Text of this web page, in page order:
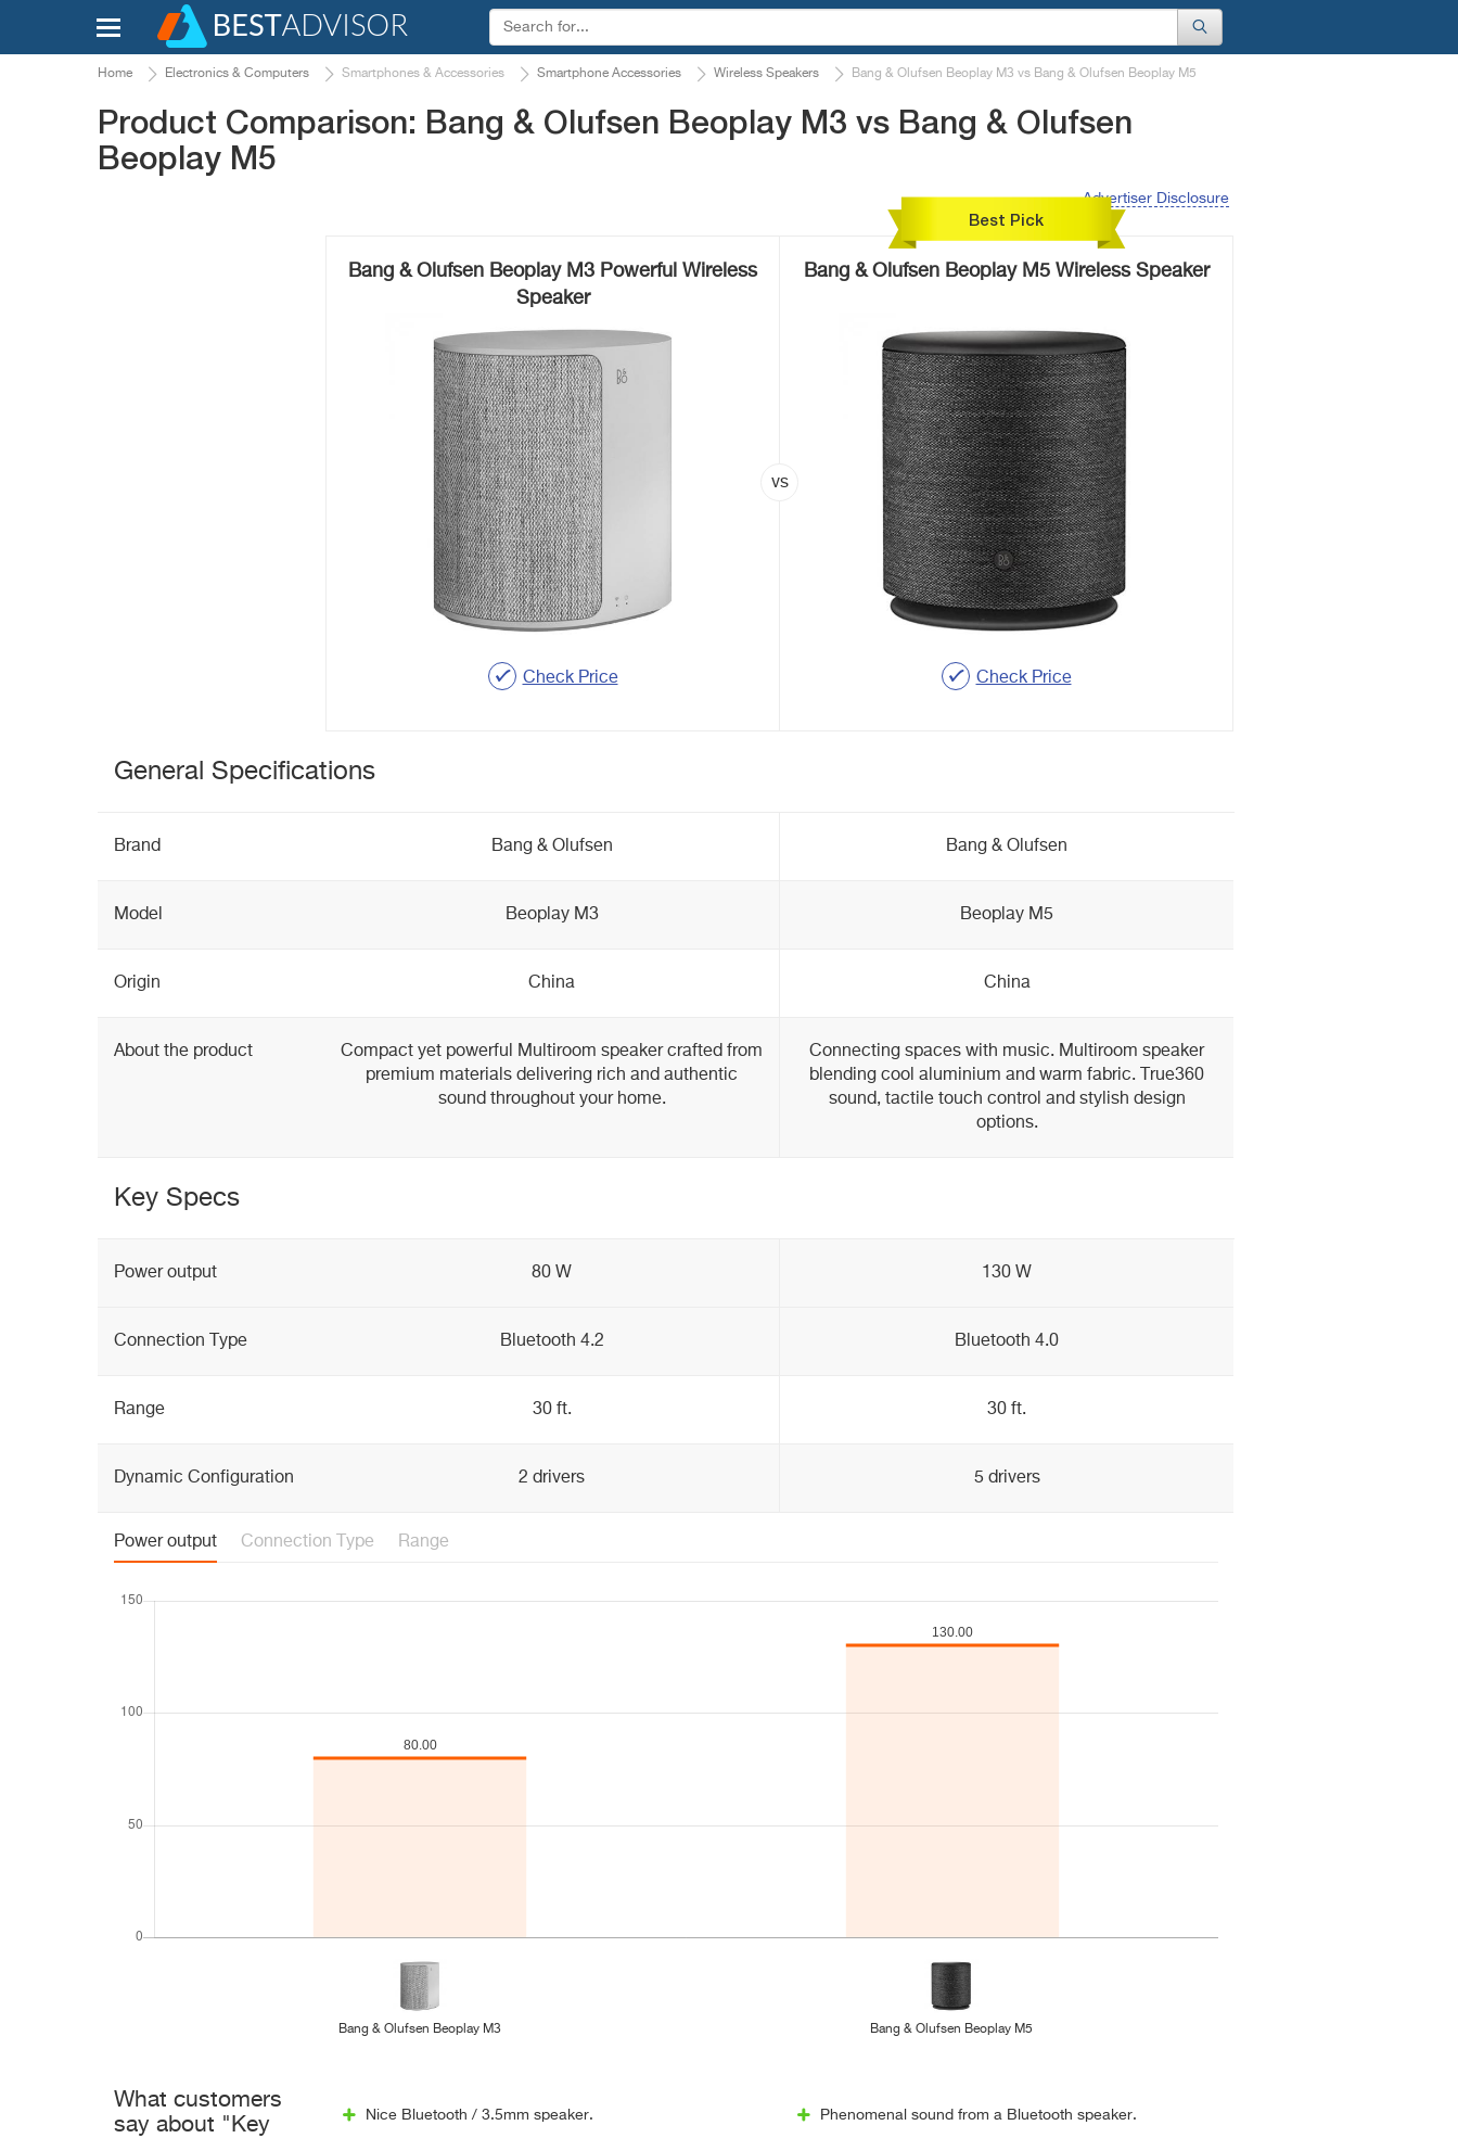
Home Electronics & Computers Smartphones & Accessories Smartphone Accessories Wireless Speakers Bang & Olufsen Beoplay M3 vs Bang & Olufsen Beoplay M5
Product Comparison: Bang & Olufsen Beoplay M3 vs Bang & Olufsen
Beoplay M5
Advertiser Disclosure
Bang & Olufsen Beoplay M3 Powerful Wireless
Speaker
Check Price
Best Pick
Bang & Olufsen Beoplay M5 Wireless Speaker
Check Price
General Specifications
Brand Bang & Olufsen Bang & Olufsen
Model Beoplay M3 Beoplay M5
Origin China China
About the product
Compact yet powerful Multiroom speaker crafted from
premium materials delivering rich and authentic
sound throughout your home.
Connecting spaces with music. Multiroom speaker
blending cool aluminium and warm fabric. True360
sound, tactile touch control and stylish design
options.
Key Specs
Power output 80 W 130 W
Connection Type Bluetooth 4.2 Bluetooth 4.0
Range 30 ft. 30 ft.
Dynamic Configuration 2 drivers 5 drivers
Power output Connection Type Range
Bang & Olufsen Beoplay M3 Bang & Olufsen Beoplay M5
What customers
say about "Key
Nice Bluetooth / 3.5mm speaker. Phenomenal sound from a Bluetooth speaker.